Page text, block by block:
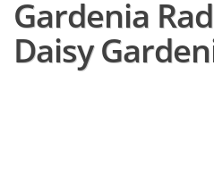
Gardenia
Daisy